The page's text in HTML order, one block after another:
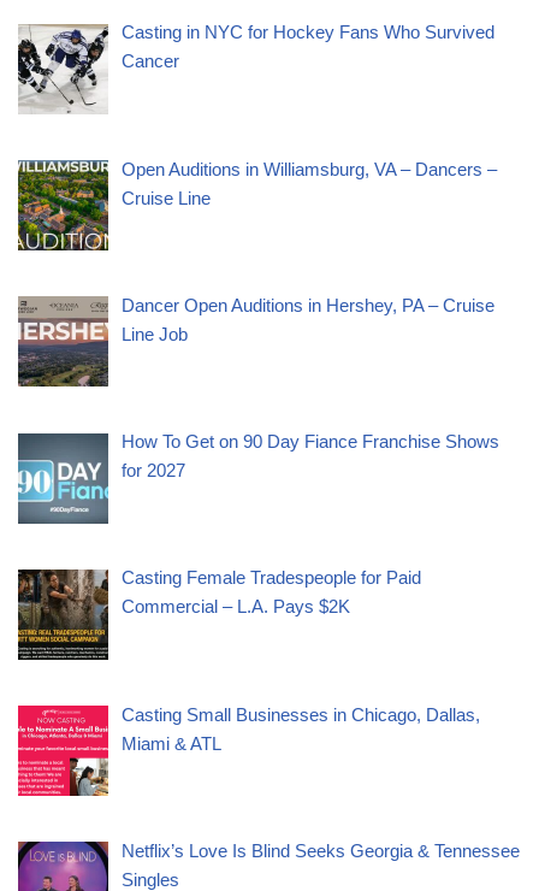
Casting in NYC for Hockey Fans Who Survived
Cancer
Open Auditions in Williamsburg, VA – Dancers –
Cruise Line
Dancer Open Auditions in Hershey, PA – Cruise
Line Job
How To Get on 90 Day Fiance Franchise Shows
for 2027
Casting Female Tradespeople for Paid
Commercial – L.A. Pays $2K
Casting Small Businesses in Chicago, Dallas,
Miami & ATL
Netflix’s Love Is Blind Seeks Georgia & Tennessee
Singles